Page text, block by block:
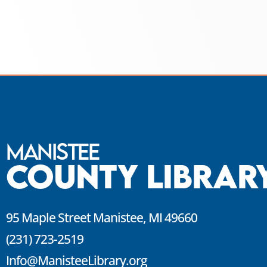
Manistee
County
95 Maple Street Manistee, MI 49660
(231) 723-2519
Info@ManisteeLibrary.org